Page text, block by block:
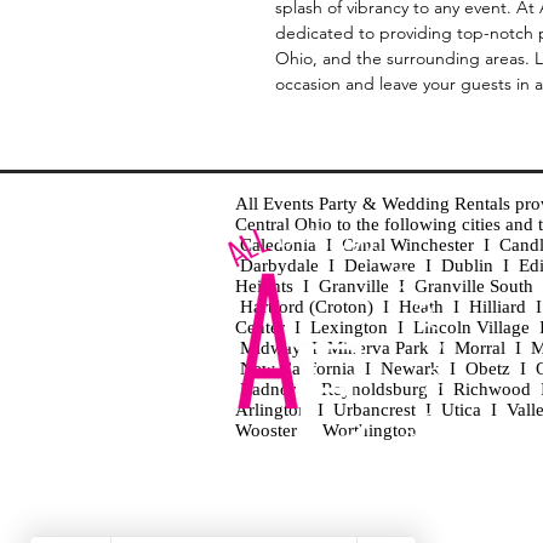
splash of vibrancy to any event. At
dedicated to providing top-notch
Ohio, and the surrounding areas.
occasion and leave your guests in
All Events Party & Wedding Rentals
Central Ohio to the following cities
Caledonia I Canal Winchester I
Darbydale I Delaware I Dublin I
Heights I Granville I Granville
Hartford (Croton) I Heath I Hilliard
Center I Lexington I Lincoln
Midway I Minerva Park I Morral I
New California I Newark I Obetz I
Radnor I Reynoldsburg I
Arlington I Urbancrest I Utica I
Wooster I Worthington